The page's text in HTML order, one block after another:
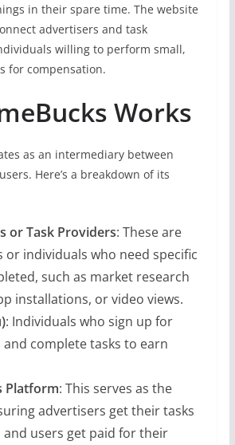
in their spare time. The website
advertisers and task
willing to perform small,
for compensation.
Works
as an intermediary between
Here’s a breakdown of its
or Task Providers: These are
or individuals who need specific
such as market research
installations, or video views.
: Individuals who sign up for
and complete tasks to earn
Platform: This serves as the
advertisers get their tasks
users get paid for their